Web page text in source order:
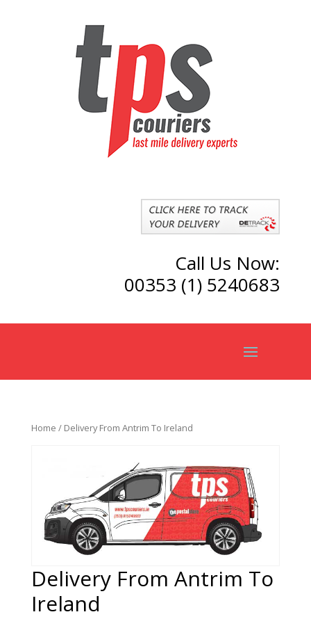
Call Us Now:
00353 (1) 5240683
Home / Delivery From Antrim To Ireland
Delivery From Antrim To
Ireland